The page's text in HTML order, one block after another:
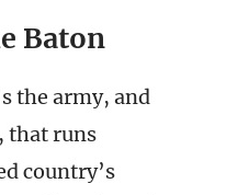
Baton
the army, and
that runs
country’s